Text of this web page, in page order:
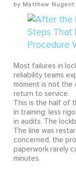
Matthew Nugent
Most failures in
reliability teams
moment is not the
return to service.
This is the half of
in training, less
in audits. The
The line was
concerned, the
paperwork rarely
minutes.